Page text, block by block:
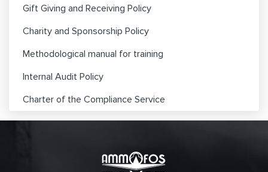
Gift Giving and Receiving Policy
Charity and Sponsorship Policy
Methodological manual for training
Internal Audit Policy
Charter of the Compliance Service